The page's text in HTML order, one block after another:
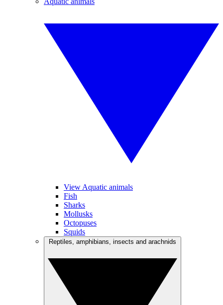
View Aquatic animals
Fish
Sharks
Mollusks
Octopuses
Squids